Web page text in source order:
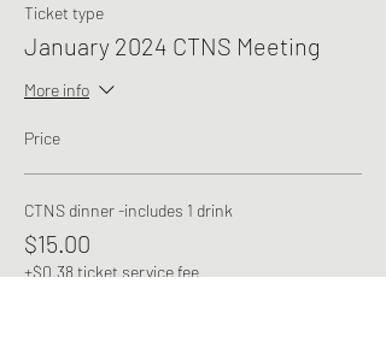
Ticket type
January 2024 CTNS Meeting
More info
Price
CTNS dinner -includes 1 drink
$15.00
+$0.38 ticket service fee